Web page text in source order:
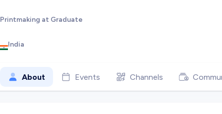
Printmaking at Graduate
India
About Events Channels